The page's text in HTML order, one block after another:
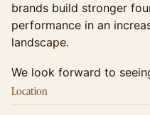
brands build stronger
performance in an
landscape.
We look forward to
Location